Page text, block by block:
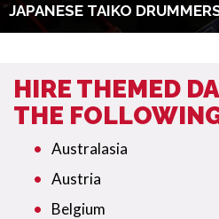
JAPANESE TAIKO
HIRE THEMED
THE
Australasia
Austria
Belgium